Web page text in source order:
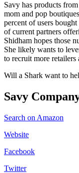
Savy has products
mom and pop
percent of users
of current partners
Shidham hopes those
She likely wants to
to recruit more retailers
Will a Shark want to
Savy
Search on Amazon
Website
Facebook
Twitter